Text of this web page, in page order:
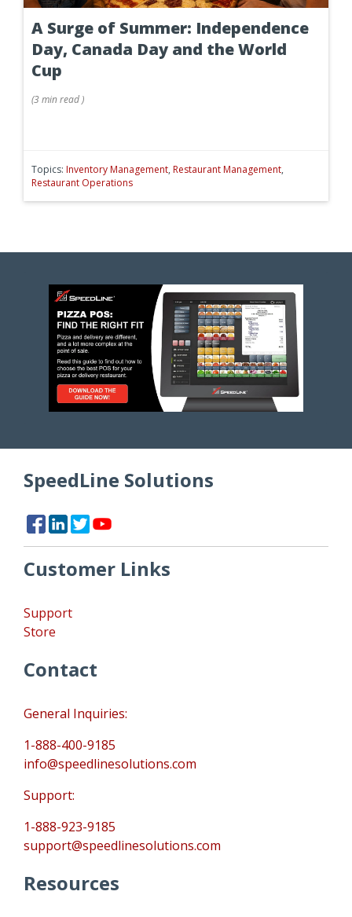
A Surge of Summer: Independence
Day, Canada Day and the World
Cup
(3 minread)
Topics: Inventory Management, Restaurant Management,
Restaurant Operations
SpeedLine Solutions
Customer Links
Support
Store
Contact
General Inquiries:
1-888-400-9185
info@speedlinesolutions.com
Support:
1-888-923-9185
support@speedlinesolutions.com
Resources